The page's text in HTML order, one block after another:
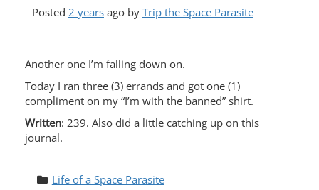
Posted 2 years ago by Trip the Space Parasite
Another one I’m falling down on.
Today I ran three (3) errands and got one (1)
compliment on my “I’m with the banned” shirt.
Written: 239. Also did a little catching up on this
journal.
Life of a Space Parasite